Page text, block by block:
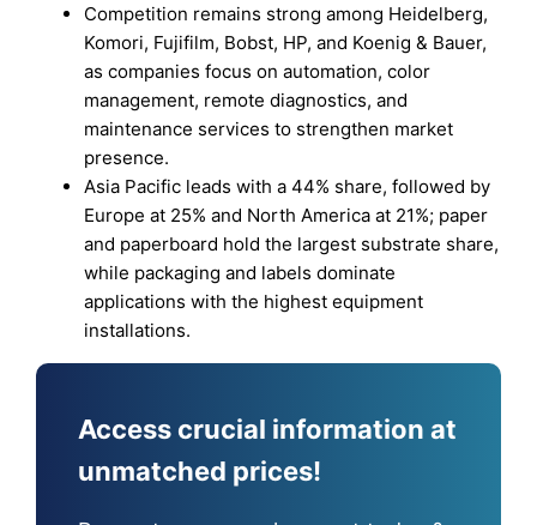
Competition remains strong among Heidelberg,
Komori, Fujifilm, Bobst, HP, and Koenig & Bauer,
as companies focus on automation, color
management, remote diagnostics, and
maintenance services to strengthen market
presence.
Asia Pacific leads with a 44% share, followed by
Europe at 25% and North America at 21%; paper
and paperboard hold the largest substrate share,
while packaging and labels dominate
applications with the highest equipment
installations.
Access crucial information at
unmatched prices!